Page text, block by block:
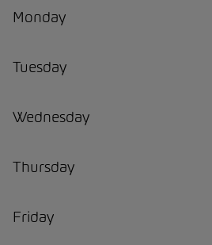
Monday
Tuesday
Wednesday
Thursday
Friday